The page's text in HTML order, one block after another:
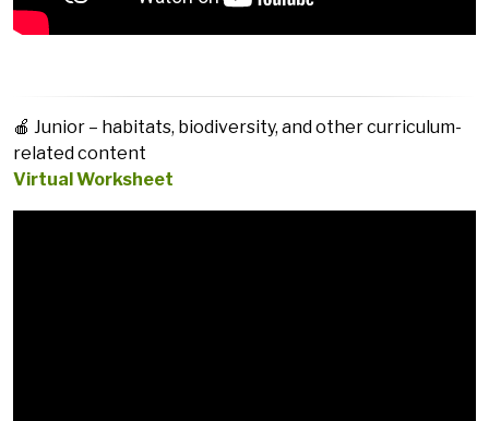
🍎 Junior – habitats, biodiversity, and other curriculum-
related content
Virtual Worksheet